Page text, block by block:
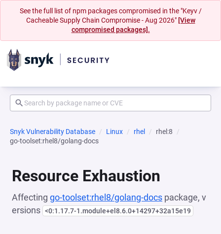
See the full list of npm packages compromised in the "Keyv /
Cacheable Supply Chain Compromise - Aug 2026" [View
compromised packages].
Snyk Vulnerability Database Linux rhel
rhel:8
go-toolset:rhel8/golang-docs
Resource Exhaustion
Affecting go-toolset:rhel8/golang-docs package, v
ersions <0:1.17.7-1.module+el8.6.0+14297+32a15e19